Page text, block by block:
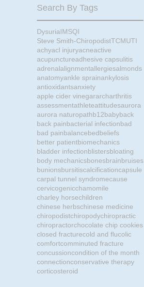
Search By Tags
DysuriaIMSQI
Steve Smith-ChiropodistTCMUTI
achyacl injuryacneactive
acupunctureadhesive capsulitis
adrenalalignmentallergiesalmonds
anatomyankle sprainankylosis
antioxidantsanxiety
apple cider vinegararcharthritis
assessmentathleteattitudesaurora
aurora naturopathb12babyback
back painbacterial infectionbad
bad painbalancebedbeliefs
better patientbiomechanics
bladder infectionblistersbloating
body mechanicsbonesbrainbruises
bunionsbursitiscalcificationcapsule
carpal tunnel syndromecause
cervicogenicchamomile
charley horsechildren
chinese herbschinese medicine
chiropodistchiropodychiropractic
chiropractorchocolate chip cookies
closed fracturecold and flucolic
comfortcomminuted fracture
concussioncondition of the month
connectionconservative therapy
corticosteroid